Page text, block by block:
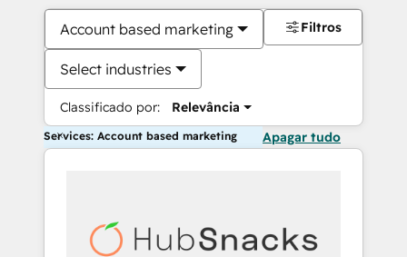
Account based marketing
Select industries
Classificado por: Relevância
Filtros
Services: Account based marketing Apagar tudo